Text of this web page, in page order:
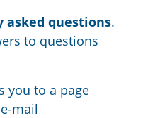
asked questions.
to questions
you to a page
mail